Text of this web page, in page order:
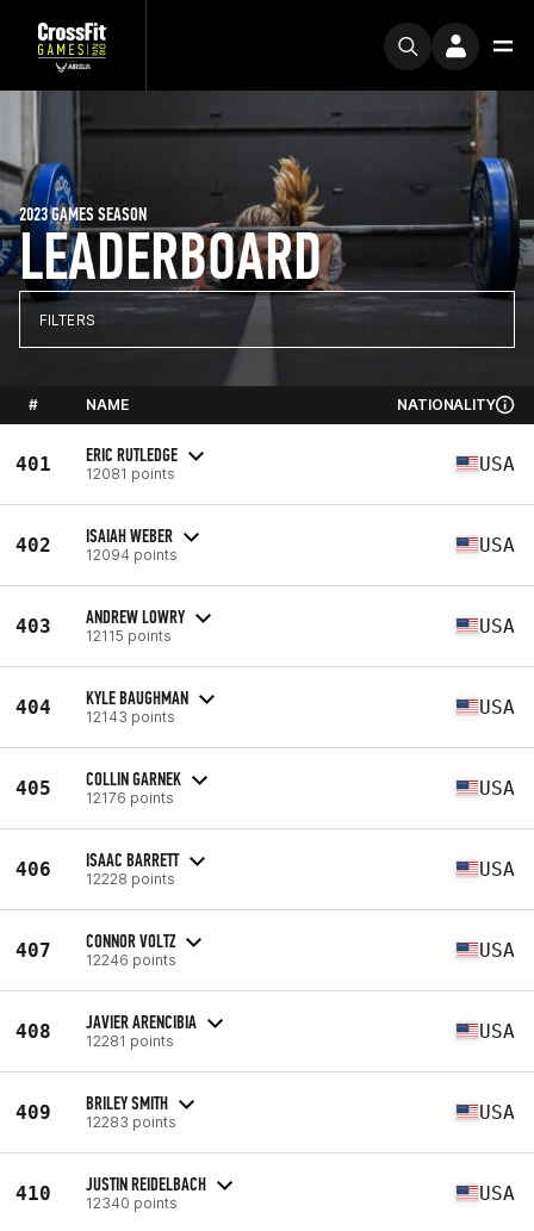
LEADERBOARD
2023 GAMES SEASON
FILTERS
# NAME NATIONALITY
401 ERIC RUTLEDGE
12081 points USA
402 ISAIAH WEBER
12094 points USA
403 ANDREW LOWRY
12115 points USA
404 KYLE BAUGHMAN
12143 points USA
405 COLLIN GARNEK
12176 points USA
406 ISAAC BARRETT
12228 points USA
407 CONNOR VOLTZ
12246 points USA
408 JAVIER ARENCIBIA
12281 points USA
409 BRILEY SMITH
12283 points USA
410 JUSTIN REIDELBACH
12340 points USA